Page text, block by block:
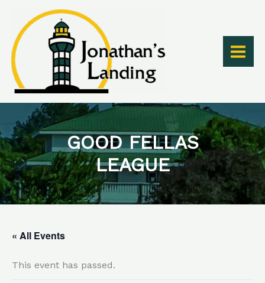
content
GOOD FELLAS
LEAGUE
« All Events
This event has passed.